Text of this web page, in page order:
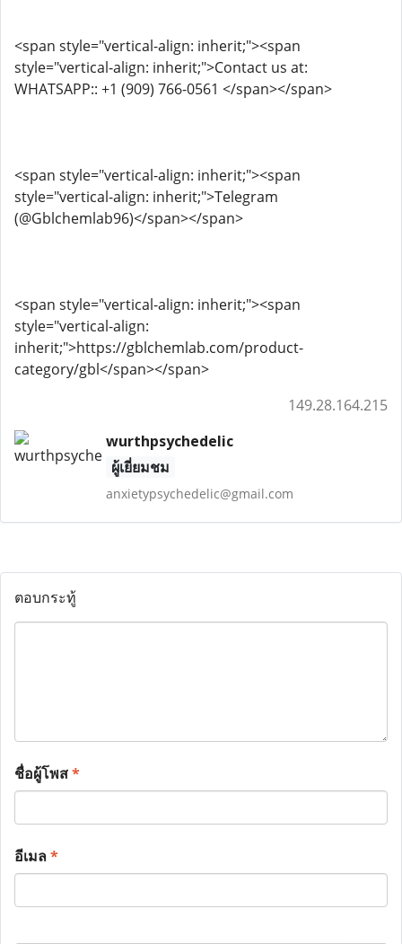
<span style="vertical-align: inherit;"><span
style="vertical-align: inherit;">Contact us at:
WHATSAPP:: +1 (909) 766-0561 </span></span>
<span style="vertical-align: inherit;"><span
style="vertical-align: inherit;">Telegram
(@Gblchemlab96)</span></span>
<span style="vertical-align: inherit;"><span
style="vertical-align:
inherit;">https://gblchemlab.com/product-
category/gbl</span></span>
149.28.164.215
wurthpsychedelic
ผู้เยี่ยมชม
anxietypsychedelic@gmail.com
ตอบกระทู้
ชื่อผู้โพส*
อีเมล*